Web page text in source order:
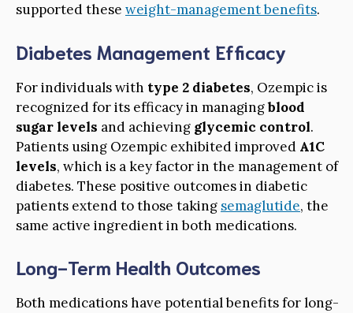
supported these weight-management benefits.
Diabetes Management Efficacy
For individuals with type 2 diabetes, Ozempic is
recognized for its efficacy in managingblood
sugar levels and achieving glycemic control.
Patients using Ozempic exhibited improved A1C
levels, which is a key factor in the management of
diabetes. These positive outcomes in diabetic
patients extend to those taking semaglutide, the
same active ingredient in both medications.
Long-Term Health Outcomes
Both medications have potential benefits for long-